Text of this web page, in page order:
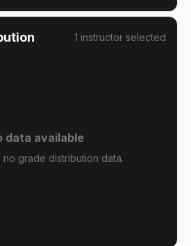
1 instructor selected
data available
no grade distribution data.